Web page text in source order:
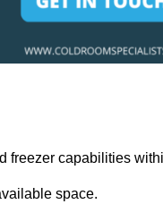
freezer capabilities
space.